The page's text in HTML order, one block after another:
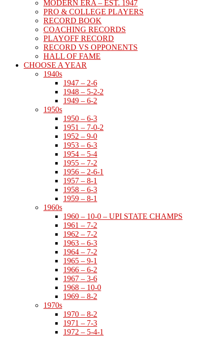
MODERN ERA – EST. 1947
PRO & COLLEGE PLAYERS
RECORD BOOK
COACHING RECORDS
PLAYOFF RECORD
RECORD VS OPPONENTS
HALL OF FAME
CHOOSE A YEAR
1940s
1947 – 2-6
1948 – 5-2-2
1949 – 6-2
1950s
1950 – 6-3
1951 – 7-0-2
1952 – 9-0
1953 – 6-3
1954 – 5-4
1955 – 7-2
1956 – 2-6-1
1957 – 8-1
1958 – 6-3
1959 – 8-1
1960s
1960 – 10-0 – UPI STATE CHAMPS
1961 – 7-2
1962 – 7-2
1963 – 6-3
1964 – 7-2
1965 – 9-1
1966 – 6-2
1967 – 3-6
1968 – 10-0
1969 – 8-2
1970s
1970 – 8-2
1971 – 7-3
1972 – 5-4-1